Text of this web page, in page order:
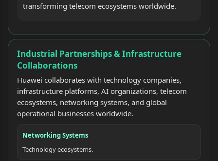
transforming telecom ecosystems worldwide.
Industrial Partnerships & Infrastructure
Collaborations
Huawei collaborates with technology companies,
infrastructure platforms, AI organizations, telecom
ecosystems, networking systems, and global
operational businesses worldwide.
Networking Systems
Technology ecosystems.